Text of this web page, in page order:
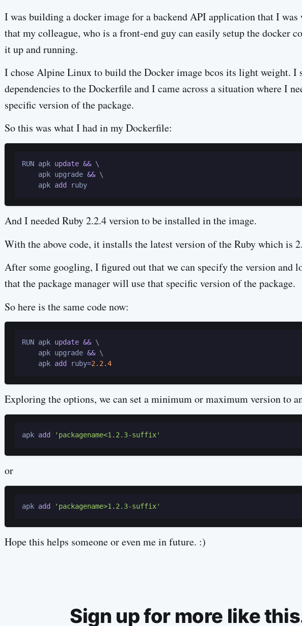
I was building a docker image for a backend API application that I was
that my colleague, who is a front-end guy can easily setup the docker
it up and running.
I chose Alpine Linux to build the Docker image bcos its light weight. I
dependencies to the Dockerfile and I came across a situation where I
specific version of the package.
So this was what I had in my Dockerfile:
RUN apk update && \
    apk upgrade
&& \
    apk
add
And I needed Ruby 2.2.4 version to be installed in the image.
With the above code, it installs the latest version of the Ruby which is
After some googling, I figured out that we can specify the version and
that the package manager will use that specific version of the package.
So here is the same code now:
RUN apk update && \
    apk upgrade
&& \
    apk
add ruby=2.2 .4
Exploring the options, we can set a minimum or maximum version to
apk add 'packagename<1.2.3-suffix'
or
apk add 'packagename>1.2.3-suffix'
Hope this helps someone or even me in future. :)
Sign up for more like